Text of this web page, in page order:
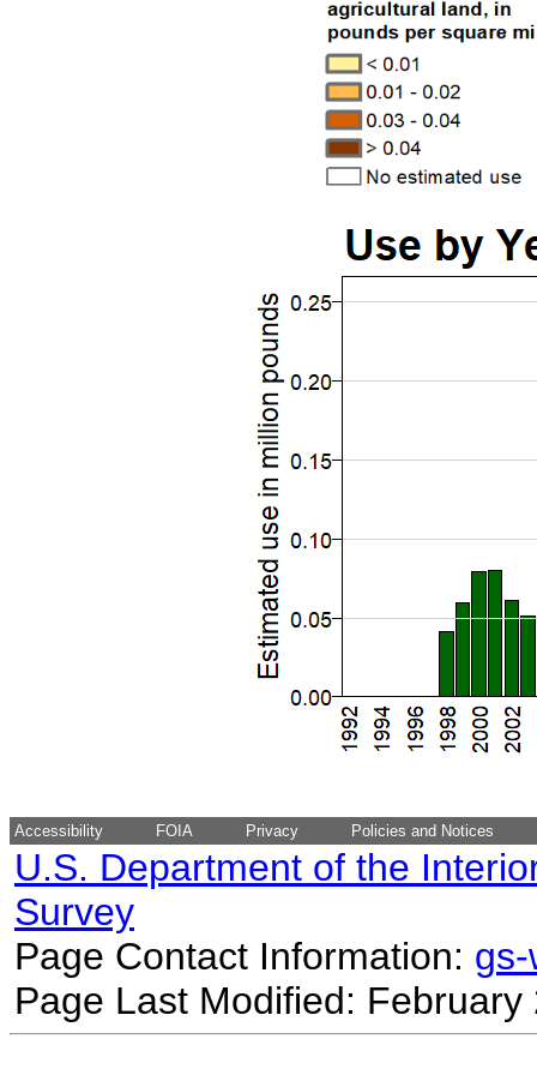
Accessibility FOIA Privacy Policies and Notices
U.S. Department of the
Survey
Page Contact Information:
Page Last Modified: